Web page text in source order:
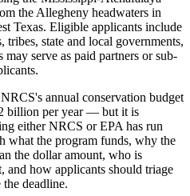
the Allegheny headwaters in
Texas. Eligible applicants include
state and local governments,
serve as paid partners or sub-
annual conservation budget
billion per year — but it is
either NRCS or EPA has run
what the program funds, why the
the dollar amount, who is
and how applicants should triage
deadline.